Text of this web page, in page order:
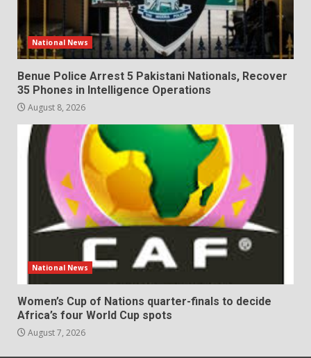
National News
Benue Police Arrest 5 Pakistani Nationals, Recover
35 Phones in Intelligence Operations
August 8, 2026
National News
Women’s Cup of Nations quarter-finals to decide
Africa’s four World Cup spots
August 7, 2026